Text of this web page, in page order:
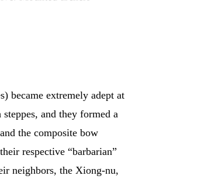
became extremely adept at
and they formed a
the composite bow
respective “barbarian”
neighbors, the Xiong-nu,